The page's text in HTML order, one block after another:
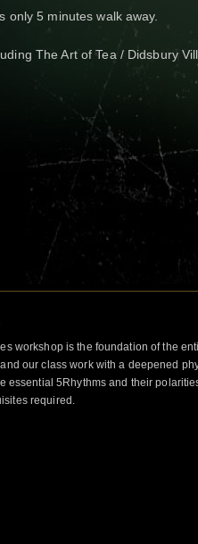
only 5 minutes walk away.
The Art of Tea / Didsbury
workshop is the foundation of the
our class work with a deepened
essential 5Rhythms and their
required.